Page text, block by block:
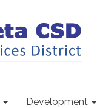
Development